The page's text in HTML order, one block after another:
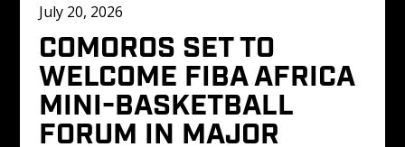
July 20, 2026
COMOROS SET TO
WELCOME FIBA AFRICA
MINI-BASKETBALL
FORUM IN MAJOR